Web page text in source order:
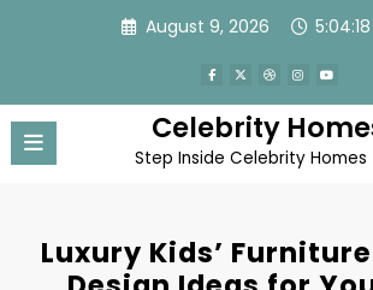
August 9, 2026
Celebrity
Step Inside Celebrity Homes
Luxury Kids’